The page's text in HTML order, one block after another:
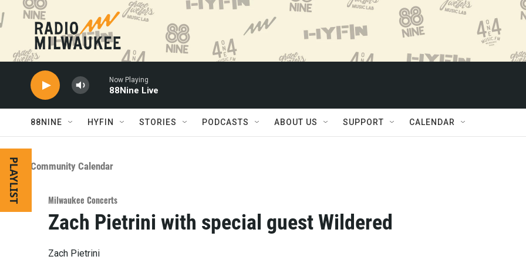
Skip to main content
Now Playing
88Nine Live
88NINE HYFIN STORIES PODCASTS ABOUT US SUPPORT CALENDAR
PLAYLIST Community Calendar
Milwaukee Concerts
Zach Pietrini with special guest Wildered
Zach Pietrini